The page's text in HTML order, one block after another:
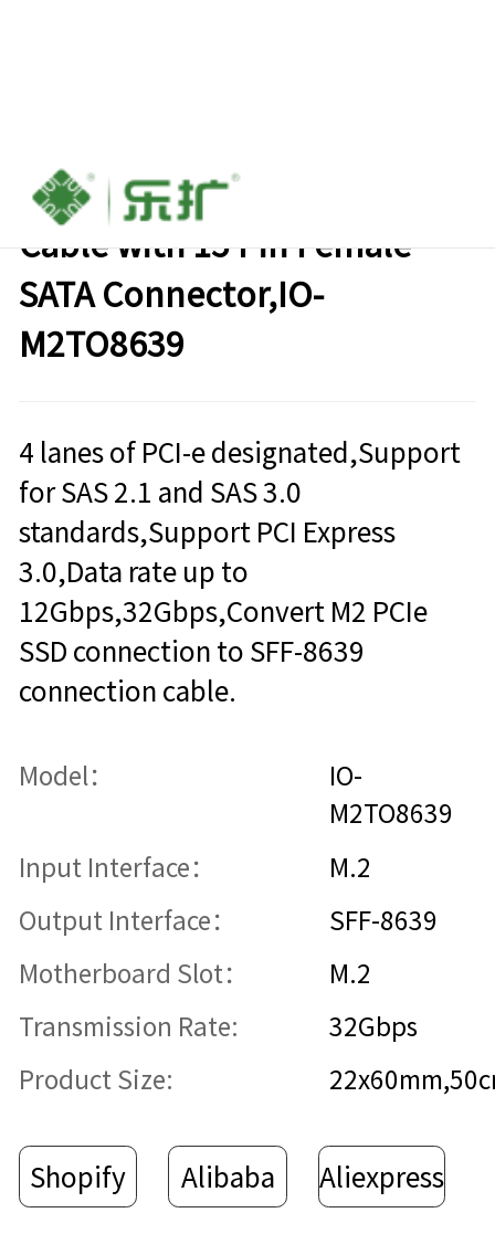
M.2 M-key to U.2 SFF-8639
Cable with 15 Pin Female
SATA Connector,IO-
M2TO8639
4 lanes of PCI-e designated,Support
for SAS 2.1 and SAS 3.0
standards,Support PCI Express
3.0,Data rate up to
12Gbps,32Gbps,Convert M2 PCIe
SSD connection to SFF-8639
connection cable.
Model：
IO-
M2TO8639
Input Interface： M.2
Output Interface： SFF-8639
Motherboard Slot： M.2
Transmission Rate: 32Gbps
Product Size:
Shopify Alibaba Aliexpress